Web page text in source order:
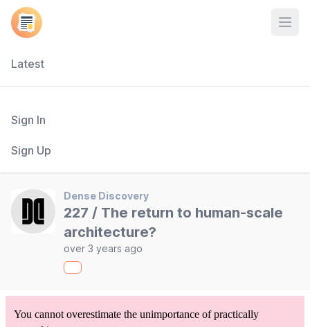
Latest
Sign In
Sign Up
Dense Discovery
227 / The return to human-scale
architecture?
over 3 years ago